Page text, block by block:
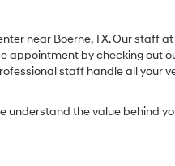
near Boerne, TX. Our staff
appointment by checking out
staff handle all your
understand the value behind